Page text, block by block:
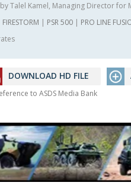
Talel Kamel, Managing Director for
FIRESTORM | PSR 500 | PRO LINE
DOWNLOAD HD FILE
to ASDS Media Bank